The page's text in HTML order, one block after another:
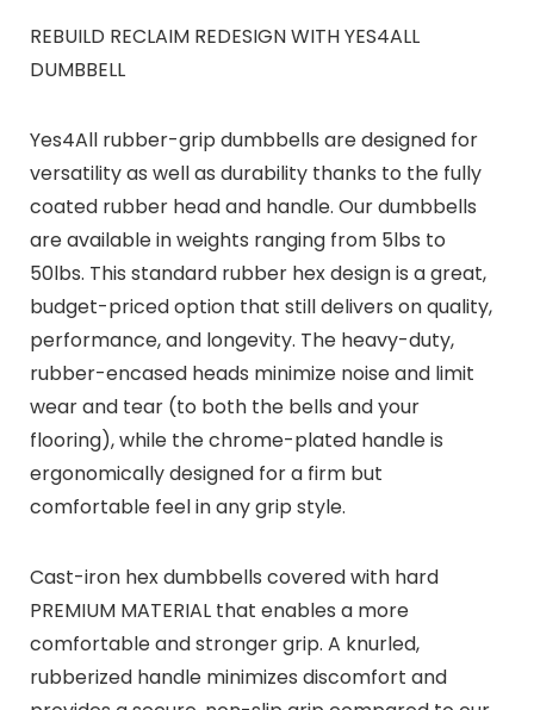
REBUILD RECLAIM REDESIGN WITH YES4ALL
DUMBBELL
Yes4All rubber-grip dumbbells are designed for
versatility as well as durability thanks to the fully
coated rubber head and handle. Our dumbbells
are available in weights ranging from 5lbs to
50lbs. This standard rubber hex design is a great,
budget-priced option that still delivers on quality,
performance, and longevity. The heavy-duty,
rubber-encased heads minimize noise and limit
wear and tear (to both the bells and your
flooring), while the chrome-plated handle is
ergonomically designed for a firm but
comfortable feel in any grip style.
Cast-iron hex dumbbells covered with hard
PREMIUM MATERIAL that enables a more
comfortable and stronger grip. A knurled,
rubberized handle minimizes discomfort and